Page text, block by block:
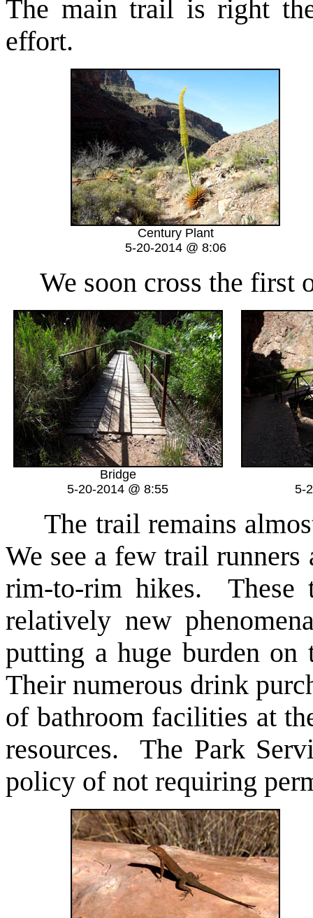
The main trail is right
effort.
Century Plant
5-20-2014 @ 8:06
We soon cross the first
Bridge
5-20-2014 @ 8:55
5-
The trail remains
We see a few trail
rim-to-rim hikes. These
relatively new
putting a huge burden
Their numerous drink
of bathroom facilities at
resources. The Park
policy of not requiring